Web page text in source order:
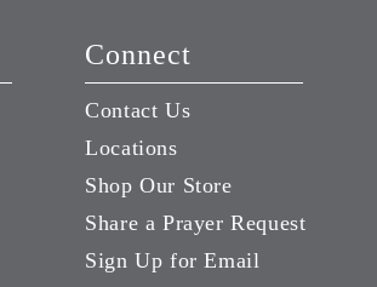
Connect
Contact Us
Locations
Shop Our Store
Share a Prayer Request
Sign Up for Email